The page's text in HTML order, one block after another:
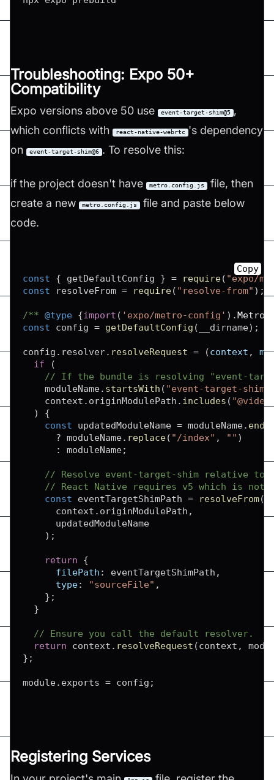
Troubleshooting: Expo 50+
Compatibility
Expo versions above 50 use event-target-shim@5 ,
which conflicts with
react-native-webrtc 's dependency
on
event-target-shim@6 . To resolve this:
if the project doesn't have metro.config.js
file, then
create a new
metro.config.js
file and paste below
code.
const { getDefaultConfig } = require( "expo/
const resolveFrom = require( "resolve-from" ) ;
/** @type {import ( 'expo/metro-config' ) .
const config = getDefaultConfig ( __dirname) ;
config . resolver. resolveRequest = (context ,
if
(
// If the bundle is resolving "event-
    moduleName
. startsWith ( "event-target-shim"
    context
. originModulePath . includes (
)
{
const updatedModuleName = moduleName.
? moduleName. replace( "/index" , "" )
:
moduleName;
// Resolve event-target-shim relative to
// React Native requires v5 which is not
const eventTargetShimPath = resolveFrom(
      context
. originModulePath ,
      updatedModuleName
) ;
return
{
filePath : eventTargetShimPath ,
type: "sourceFile" ,
} ;
}
// Ensure you call the default resolver.
return context . resolveRequest (context ,
} ;
module. exports = config ;
Copy
Registering Services